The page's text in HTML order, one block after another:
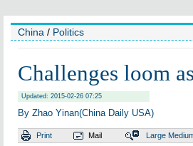
China / Politics
Challenges loom
Updated: 2015-02-26 07:25
By Zhao Yinan(China Daily USA)
Print Mail Large